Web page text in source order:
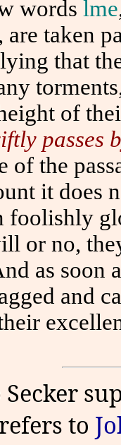
words lme
are taken
that
of
passes
of the
it does
foolishly
or no,
as soon
and
to